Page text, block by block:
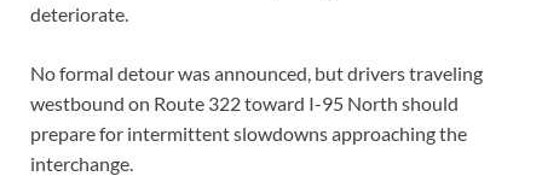
deteriorate.
No formal detour was announced, but drivers traveling
westbound on Route 322 toward I-95 North should
prepare for intermittent slowdowns approaching the
interchange.